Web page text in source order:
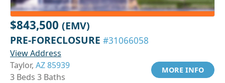
$843,500 (EMV)
PRE-FORECLOSURE #31066058
View Address
Taylor, AZ 85939
3 Beds 3 Baths
MORE INFO